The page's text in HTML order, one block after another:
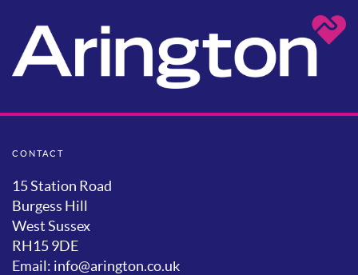
CONTACT
15 Station Road
Burgess Hill
West Sussex
RH15 9DE
Email: info@arington.co.uk